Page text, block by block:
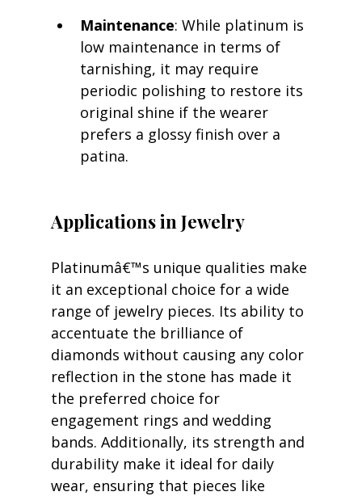
Maintenance: While platinum is
low maintenance in terms of
tarnishing, it may require
periodic polishing to restore its
original shine if the wearer
prefers a glossy finish over a
patina.
Applications in Jewelry
Platinumâ€™s unique qualities make
it an exceptional choice for a wide
range of jewelry pieces. Its ability to
accentuate the brilliance of
diamonds without causing any color
reflection in the stone has made it
the preferred choice for
engagement rings and wedding
bands. Additionally, its strength and
durability make it ideal for daily
wear, ensuring that pieces like